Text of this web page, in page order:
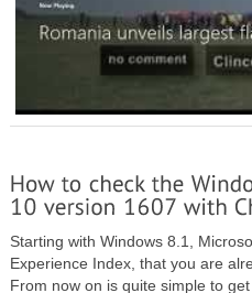
Starting with Windows 8.1,
Experience Index, that you are
From now on is quite simple to